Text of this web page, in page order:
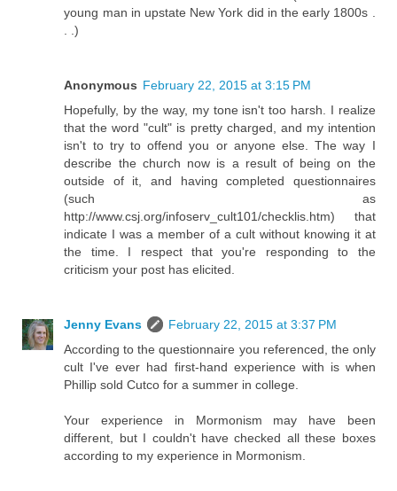
young man in upstate New York did in the early 1800s .
. .)
Anonymous February 22, 2015 at 3:15 PM
Hopefully, by the way, my tone isn't too harsh. I realize
that the word "cult" is pretty charged, and my intention
isn't to try to offend you or anyone else. The way I
describe the church now is a result of being on the
outside of it, and having completed questionnaires
(such as
http://www.csj.org/infoserv_cult101/checklis.htm) that
indicate I was a member of a cult without knowing it at
the time. I respect that you're responding to the
criticism your post has elicited.
Jenny Evans
February 22, 2015 at 3:37 PM
According to the questionnaire you referenced, the only
cult I've ever had first-hand experience with is when
Phillip sold Cutco for a summer in college.
Your experience in Mormonism may have been
different, but I couldn't have checked all these boxes
according to my experience in Mormonism.